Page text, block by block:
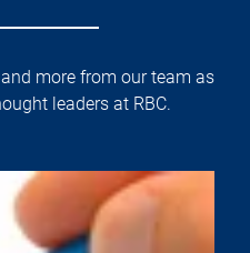
more from our team as
leaders at RBC.